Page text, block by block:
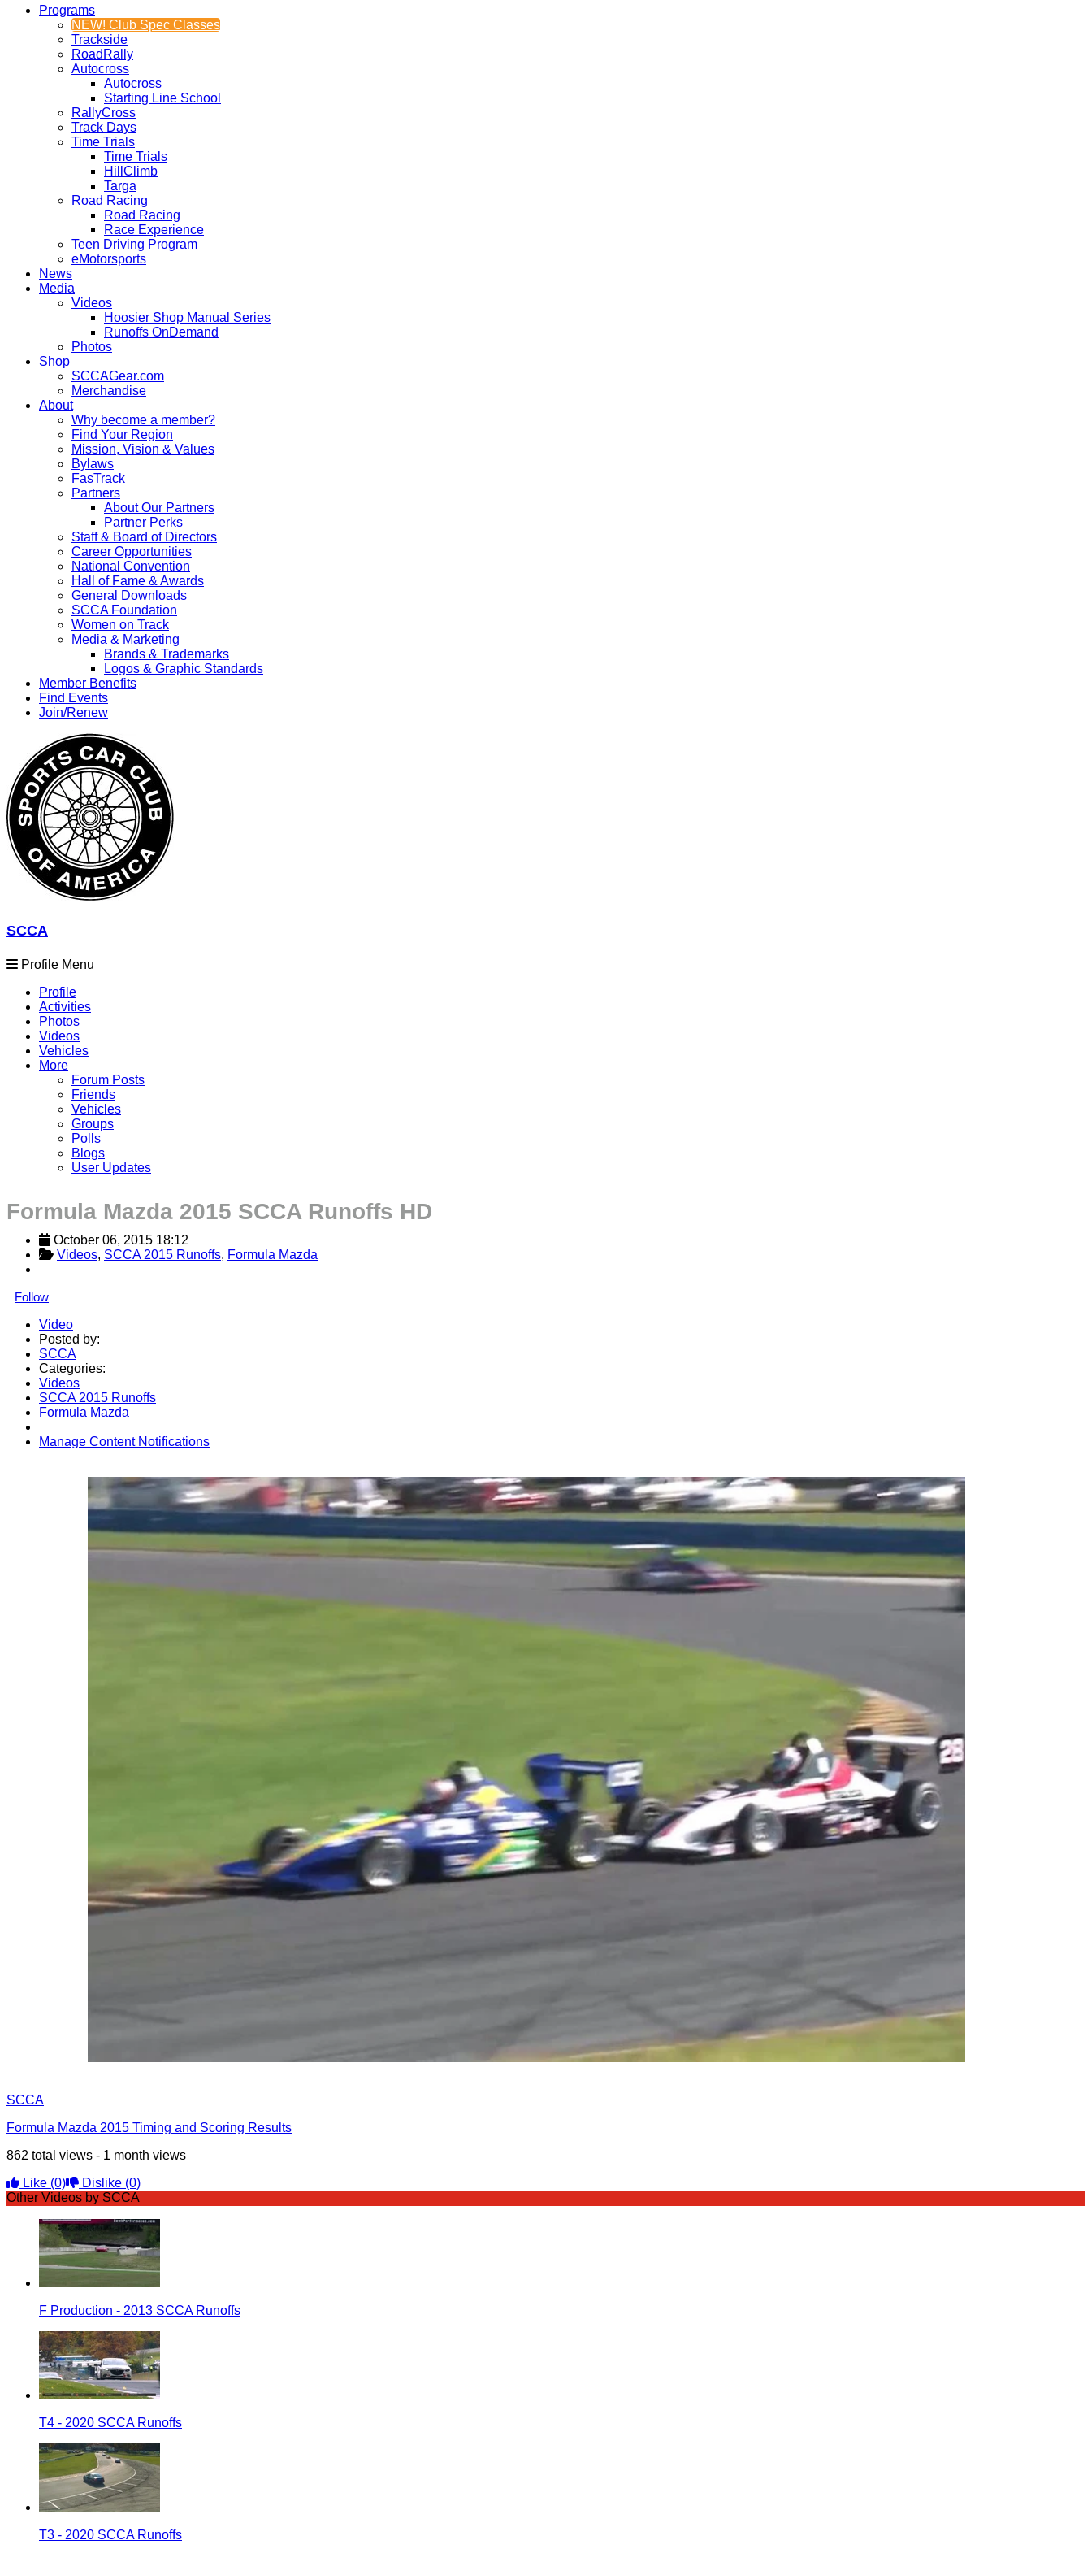
Programs
NEW! Club Spec Classes
Trackside
RoadRally
Autocross
Autocross
Starting Line School
RallyCross
Track Days
Time Trials
Time Trials
HillClimb
Targa
Road Racing
Road Racing
Race Experience
Teen Driving Program
eMotorsports
News
Media
Videos
Hoosier Shop Manual Series
Runoffs OnDemand
Photos
Shop
SCCAGear.com
Merchandise
About
Why become a member?
Find Your Region
Mission, Vision & Values
Bylaws
FasTrack
Partners
About Our Partners
Partner Perks
Staff & Board of Directors
Career Opportunities
National Convention
Hall of Fame & Awards
General Downloads
SCCA Foundation
Women on Track
Media & Marketing
Brands & Trademarks
Logos & Graphic Standards
Member Benefits
Find Events
Join/Renew
SCCA
Profile Menu
Profile
Activities
Photos
Videos
Vehicles
More
Forum Posts
Friends
Vehicles
Groups
Polls
Blogs
User Updates
Formula Mazda 2015 SCCA Runoffs HD
October 06, 2015 18:12
Videos, SCCA 2015 Runoffs, Formula Mazda
Follow
Video
Posted by:
SCCA
Categories:
Videos
SCCA 2015 Runoffs
Formula Mazda
Manage Content Notifications
SCCA
Formula Mazda 2015 Timing and Scoring Results
862 total views - 1 month views
Like (0) Dislike (0)
Other Videos by SCCA
F Production - 2013 SCCA Runoffs
T4 - 2020 SCCA Runoffs
T3 - 2020 SCCA Runoffs